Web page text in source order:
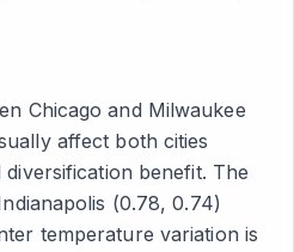
Chicago and Milwaukee
affect both cities
benefit. The
(0.78, 0.74)
temperature variation is